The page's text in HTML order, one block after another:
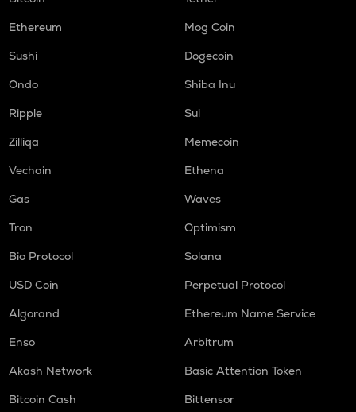
Ethereum
Mog Coin
Sushi
Dogecoin
Ondo
Shiba Inu
Ripple
Sui
Zilliqa
Memecoin
Vechain
Ethena
Gas
Waves
Tron
Optimism
Bio Protocol
Solana
USD Coin
Perpetual Protocol
Algorand
Ethereum Name Service
Enso
Arbitrum
Akash Network
Basic Attention Token
Bitcoin Cash
Bittensor